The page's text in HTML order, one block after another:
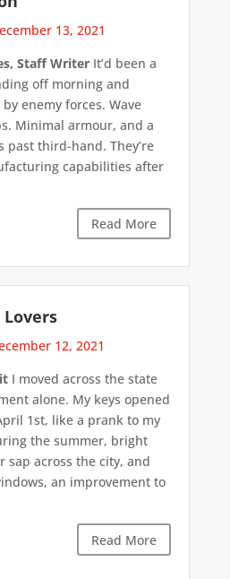
13, 2021
Staff WriterIt’d been a
off morning and
enemy forces. Wave
Minimal armour, and a
past third-hand. They’re
capabilities after
Read More
12, 2021
I moved across the state
alone. My keys opened
1st, like a prank to my
the summer, bright
sap across the city, and
an improvement to
Read More